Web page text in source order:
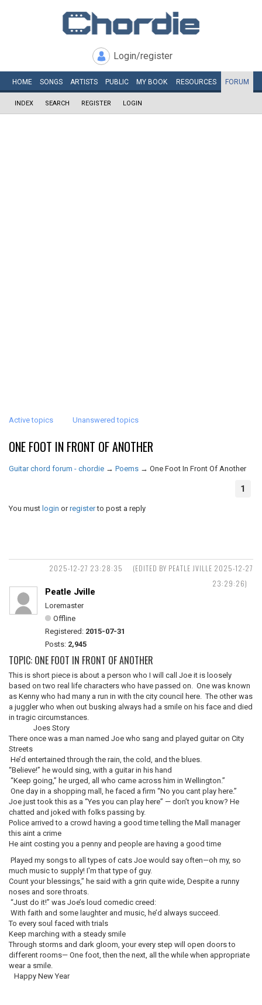
Login/register
HOME SONGS ARTISTS PUBLIC MY BOOK RESOURCES FORUM
INDEX SEARCH REGISTER LOGIN
Active topics Unanswered topics
ONE FOOT IN FRONT OF ANOTHER
Guitar chord forum - chordie → Poems → One Foot In Front Of Another
1
You must login orregisterto post a reply
2025-12-27 23:28:35
(EDITED BY PEATLE JVILLE 2025-12-27
23:29:26)
Peatle Jville
Loremaster
Offline
Registered: 2015-07-31
Posts: 2,945
TOPIC: ONE FOOT IN FRONT OF ANOTHER
This is short piece is about a person who I will call Joe it is loosely
based on two real life characters who have passed on. One was known
as Kenny who had many a run in with the city council here. The other was
a juggler who when out busking always had a smile on his face and died
in tragic circumstances.
Joes Story
There once was a man named Joe who sang and played guitar on City
Streets
He’d entertained through the rain, the cold, and the blues.
“Believe!” he would sing, with a guitar in his hand
“Keep going,” he urged, all who came across him in Wellington.”
One day in a shopping mall, he faced a firm “No you cant play here.”
Joe just took this as a “Yes you can play here” — don’t you know? He
chatted and joked with folks passing by.
Police arrived to a crowd having a good time telling the Mall manager
this aint a crime
He aint costing you a penny and people are having a good time
Played my songs to all types of cats Joe would say often—oh my, so
much music to supply! I'm that type of guy.
Count your blessings,” he said with a grin quite wide, Despite a runny
noses and sore throats.
“Just do it!” was Joe’s loud comedic creed:
With faith and some laughter and music, he’d always succeed.
To every soul faced with trials
Keep marching with a steady smile
Through storms and dark gloom, your every step will open doors to
different rooms— One foot, then the next, all the while when appropriate
wear a smile.
Happy New Year